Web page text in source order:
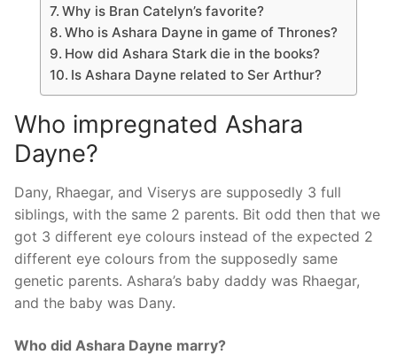
Why is Bran Catelyn’s favorite?
Who is Ashara Dayne in game of Thrones?
How did Ashara Stark die in the books?
Is Ashara Dayne related to Ser Arthur?
Who impregnated Ashara
Dayne?
Dany, Rhaegar, and Viserys are supposedly 3 full
siblings, with the same 2 parents. Bit odd then that we
got 3 different eye colours instead of the expected 2
different eye colours from the supposedly same
genetic parents. Ashara’s baby daddy was Rhaegar,
and the baby was Dany.
Who did Ashara Dayne marry?